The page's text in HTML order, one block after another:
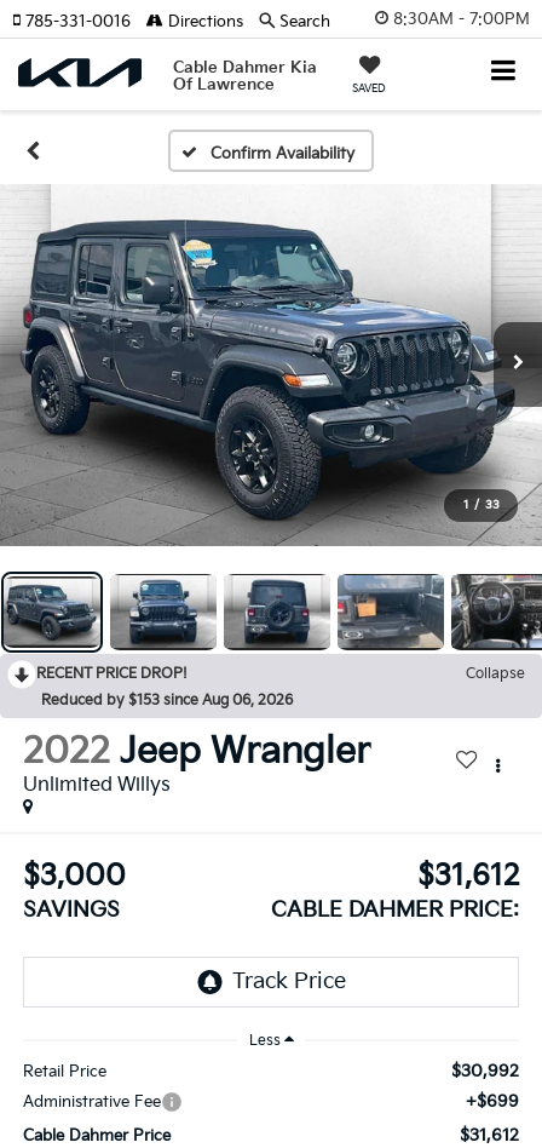
8:30AM - 7:00PM
Cable Dahmer Kia
Of Lawrence
SAVED
785-331-0016 Directions Search
Confirm Availability
1 / 33
RECENT PRICE DROP!
Collapse
Reduced by $153 since Aug 06, 2026
2022 Jeep Wrangler
Unlimited Willys
$3,000
SAVINGS
$31,612
CABLE DAHMER PRICE:
Less
Retail Price $30,992
Administrative Fee +$699
Cable Dahmer Price $31,612